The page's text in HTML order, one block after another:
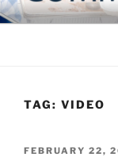
Skip
to
Blog of the
TAG: VIDEO
POSTED
FEBRUARY 22,